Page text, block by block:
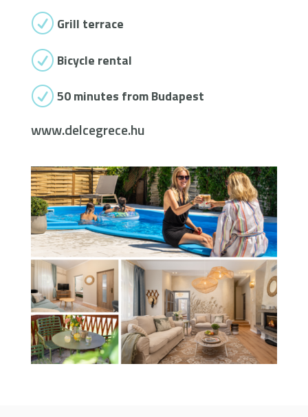
R Grill terrace
R Bicycle rental
R50 minutes from Budapest
www.delcegrece.hu